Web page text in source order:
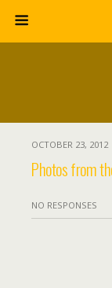
OCTOBER 23, 2012
Photos from
NO RESPONSES